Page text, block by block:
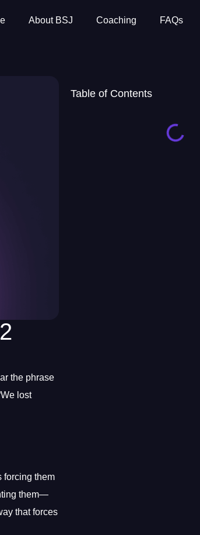
About BSJ Coaching FAQs
the phrase
lost
forcing them
them—
that forces
Table of Contents